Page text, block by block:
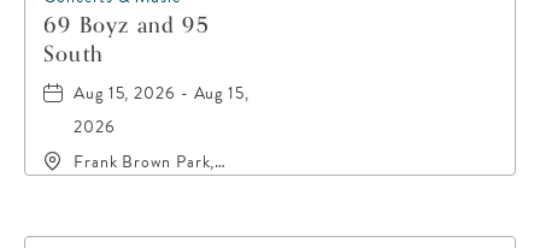
69 Boyz and 95
South
Aug 15, 2026 - Aug 15,
2026
Frank Brown Park,
County, Florida, 32413